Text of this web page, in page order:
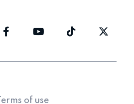
Terms of use